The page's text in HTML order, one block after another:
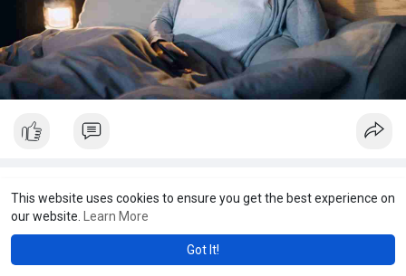
This website uses cookies to ensure you get the best experience on
our website.
Learn More
Got It!
JCS Lung and Sleep
32 w
A home sleep study is a convenient and effective way to
monitor your sleep patterns in the comfort of your own home.